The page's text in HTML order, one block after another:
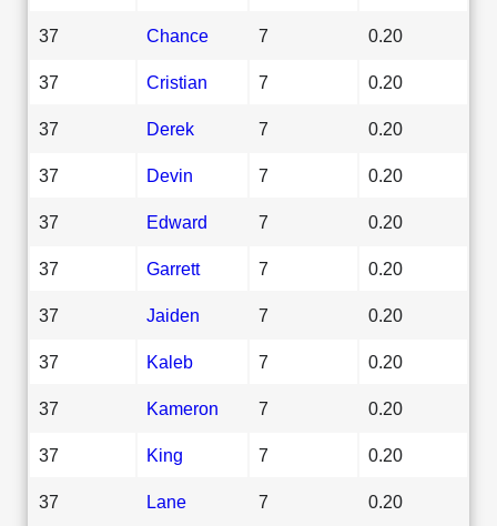
37 Chance 7 0.20
37 Cristian 7 0.20
37 Derek 7 0.20
37 Devin 7 0.20
37 Edward 7 0.20
37 Garrett 7 0.20
37 Jaiden 7 0.20
37 Kaleb 7 0.20
37 Kameron 7 0.20
37 King 7 0.20
37 Lane 7 0.20